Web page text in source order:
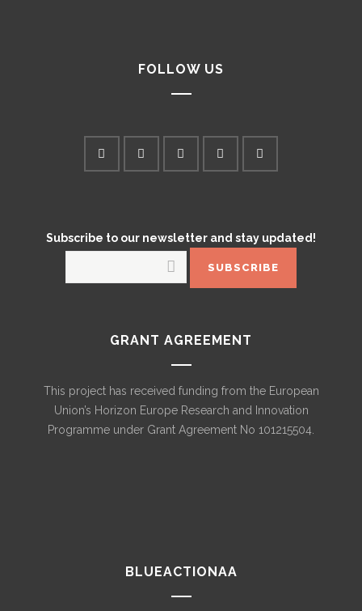
FOLLOW US
Subscribe to our newsletter and stay updated!
GRANT AGREEMENT
This project has received funding from the European
Union’s Horizon Europe Research and Innovation
Programme under Grant Agreement No 101215504.
BLUEACTIONAA